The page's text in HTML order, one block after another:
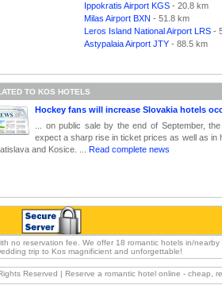
Ippokratis Airport KGS- 20.8 km
Milas Airport BXN - 51.8 km
Leros Island National Airport LRS-
Astypalaia Airport JTY- 88.5 km
TO KOS HOTELS
Hockey fans will increase Slovakia hotels
... on public sale by the end of September,
expect a sharp rise in ticket prices as well as in
and Kosice. ...Read complete news
no reservation fee. We offer 18 romantic hotels in/
trip to Kos magnificient and unforgettable!
Reserved | Reserve a romantic hotel online - cheap,